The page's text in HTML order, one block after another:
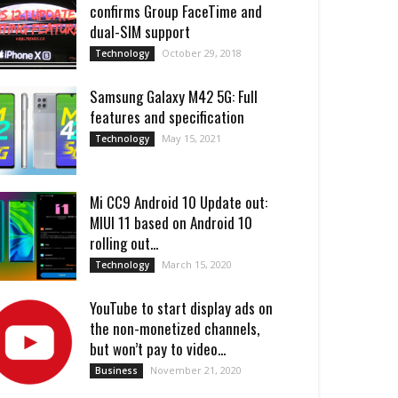
confirms Group FaceTime and
dual-SIM support
Technology October 29, 2018
Samsung Galaxy M42 5G: Full
features and specification
Technology May 15, 2021
Mi CC9 Android 10 Update out:
MIUI 11 based on Android 10
rolling out...
Technology March 15, 2020
YouTube to start display ads on
the non-monetized channels,
but won’t pay to video...
Business November 21, 2020